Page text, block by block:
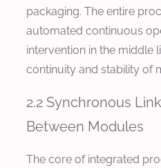
packaging. The entire
automated continuous
intervention in the middle
continuity and stability of
2.2 Synchronous
Between Modules
The core of integrated